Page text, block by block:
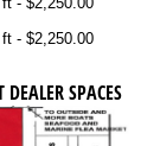
ft $2,250.00
SPACES